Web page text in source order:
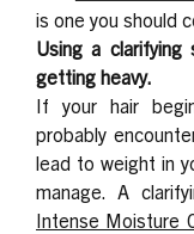
is one you should
Using a clarifying
getting heavy.
If your hair
probably
lead to weight in
manage. A
Intense Moisture